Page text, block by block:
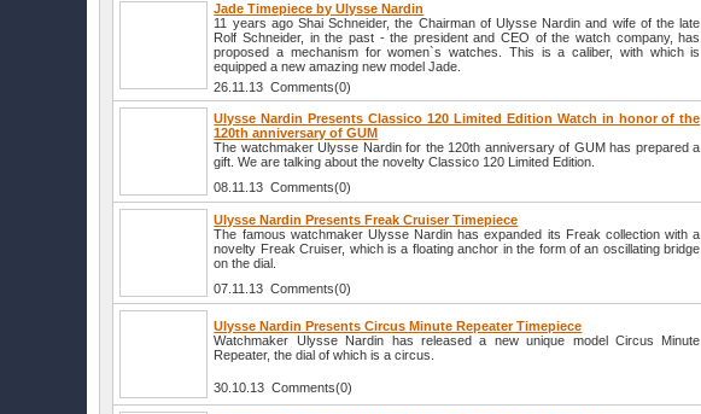
Jade Timepiece by Ulysse Nardin
11 years ago Shai Schneider, the Chairman of Ulysse Nardin and wife of the late
Rolf Schneider, in the past - the president and CEO of the watch company, has
proposed a mechanism for women`s watches. This is a caliber, with which is
equipped a new amazing new model Jade.
26.11.13 Comments(0)
Ulysse Nardin Presents Classico 120 Limited Edition Watch in honor of the
120th anniversary of GUM
The watchmaker Ulysse Nardin for the 120th anniversary of GUM has prepared a
gift. We are talking about the novelty Classico 120 Limited Edition.
08.11.13 Comments(0)
Ulysse Nardin Presents Freak Cruiser Timepiece
The famous watchmaker Ulysse Nardin has expanded its Freak collection with a
novelty Freak Cruiser, which is a floating anchor in the form of an oscillating bridge
on the dial.
07.11.13 Comments(0)
Ulysse Nardin Presents Circus Minute Repeater Timepiece
Watchmaker Ulysse Nardin has released a new unique model Circus Minute
Repeater, the dial of which is a circus.
30.10.13 Comments(0)